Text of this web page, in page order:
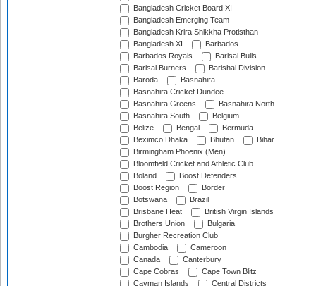
Bangladesh Cricket Board XI
Bangladesh Emerging Team
Bangladesh Krira Shikkha Protisthan
Bangladesh XI
Barbados
Barbados Royals
Barisal Bulls
Barisal Burners
Barishal Division
Baroda
Basnahira
Basnahira Cricket Dundee
Basnahira Greens
Basnahira North
Basnahira South
Belgium
Belize
Bengal
Bermuda
Beximco Dhaka
Bhutan
Bihar
Birmingham Phoenix (Men)
Bloomfield Cricket and Athletic Club
Boland
Boost Defenders
Boost Region
Border
Botswana
Brazil
Brisbane Heat
British Virgin Islands
Brothers Union
Bulgaria
Burgher Recreation Club
Cambodia
Cameroon
Canada
Canterbury
Cape Cobras
Cape Town Blitz
Cayman Islands
Central Districts